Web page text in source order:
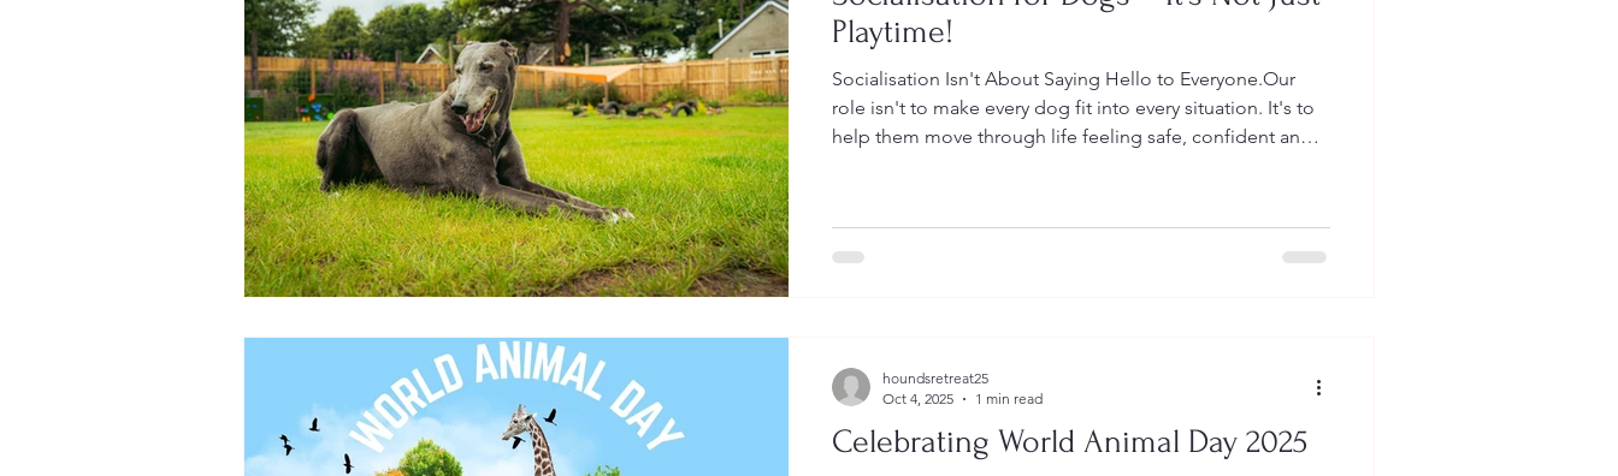
Playtime!
Socialisation Isn't About Saying Hello to Everyone.Our
role isn't to make every dog fit into every situation. It's to
help them move through life feeling safe, confident and
Celebrating World Animal Day 2025
houndsretreat25
Oct 4, 2025
1 min read